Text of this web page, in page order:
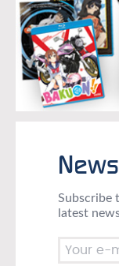
Subscribe
latest